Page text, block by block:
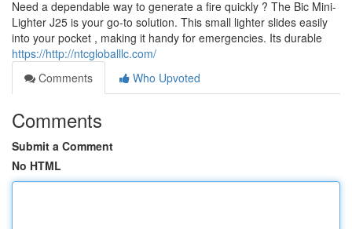
Need a dependable way to generate a fire quickly ? The Bic Mini-
Lighter J25 is your go-to solution. This small lighter slides easily
into your pocket , making it handy for emergencies. Its durable
https://http://ntcgloballlc.com/
Comments
Who Upvoted
Comments
Submit a Comment
No HTML